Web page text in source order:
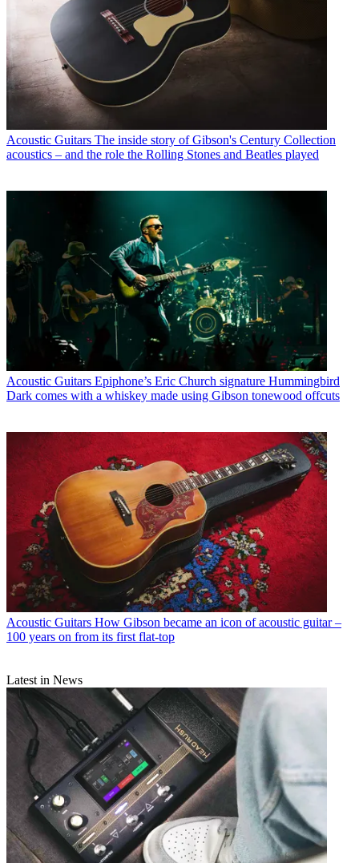
Acoustic Guitars The inside story of Gibson's Century Collection
acoustics – and the role the Rolling Stones and Beatles played
Acoustic Guitars Epiphone’s Eric Church signature Hummingbird
Dark comes with a whiskey made using Gibson tonewood offcuts
Acoustic Guitars How Gibson became an icon of acoustic guitar –
100 years on from its first flat-top
Latest in News